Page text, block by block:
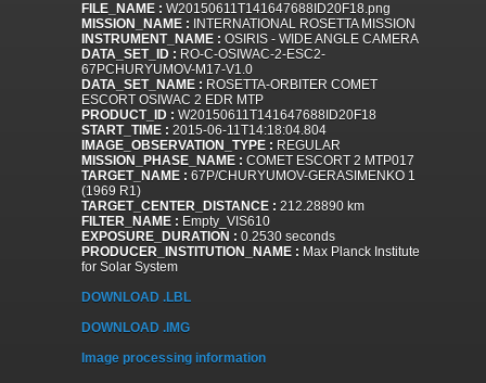
FILE_NAME : W20150611T141647688ID20F18.png
MISSION_NAME : INTERNATIONAL ROSETTA MISSION
INSTRUMENT_NAME : OSIRIS - WIDE ANGLE CAMERA
DATA_SET_ID : RO-C-OSIWAC-2-ESC2-
67PCHURYUMOV-M17-V1.0
DATA_SET_NAME : ROSETTA-ORBITER COMET
ESCORT OSIWAC 2 EDR MTP
PRODUCT_ID : W20150611T141647688ID20F18
START_TIME : 2015-06-11T14:18:04.804
IMAGE_OBSERVATION_TYPE : REGULAR
MISSION_PHASE_NAME : COMET ESCORT 2 MTP017
TARGET_NAME : 67P/CHURYUMOV-GERASIMENKO 1
(1969 R1)
TARGET_CENTER_DISTANCE : 212.28890 km
FILTER_NAME : Empty_VIS610
EXPOSURE_DURATION : 0.2530 seconds
PRODUCER_INSTITUTION_NAME : Max Planck Institute
for Solar System
DOWNLOAD .LBL
DOWNLOAD .IMG
Image processing information